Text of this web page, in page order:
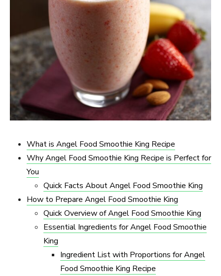
What is Angel Food Smoothie King Recipe
Why Angel Food Smoothie King Recipe is Perfect for
You
Quick Facts About Angel Food Smoothie King
How to Prepare Angel Food Smoothie King
Quick Overview of Angel Food Smoothie King
Essential Ingredients for Angel Food Smoothie
King
Ingredient List with Proportions for Angel
Food Smoothie King Recipe